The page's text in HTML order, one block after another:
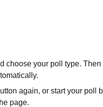
choose your poll type. Then
again, or start your poll
page.